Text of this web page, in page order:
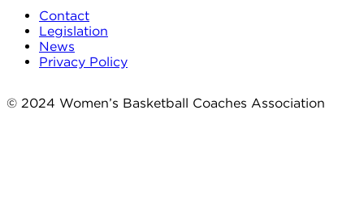
Contact
Legislation
News
Privacy Policy
© 2024 Women’s Basketball Coaches Association